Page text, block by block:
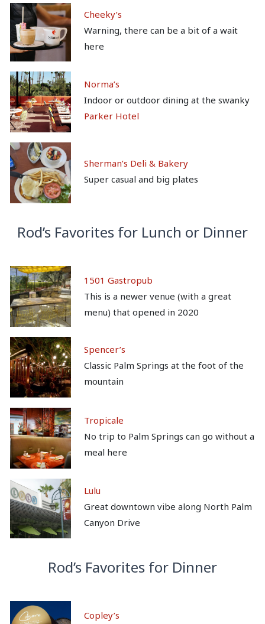
Cheeky’s
Warning, there can be a bit of a wait
here
Norma’s
Indoor or outdoor dining at the swanky
Parker Hotel
Sherman’s Deli & Bakery
Super casual and big plates
Rod’s Favorites for Lunch or Dinner
1501 Gastropub
This is a newer venue (with a great
menu) that opened in 2020
Spencer’s
Classic Palm Springs at the foot of the
mountain
Tropicale
No trip to Palm Springs can go without a
meal here
Lulu
Great downtown vibe along North Palm
Canyon Drive
Rod’s Favorites for Dinner
Copley’s